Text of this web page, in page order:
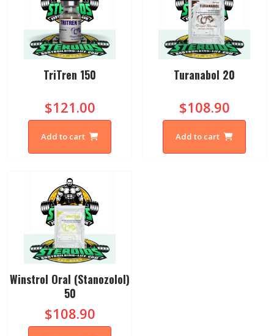
TriTren 150
$121.00
Add to cart
Turanabol 20
$108.90
Add to cart
Winstrol Oral (Stanozolol)
50
$108.90